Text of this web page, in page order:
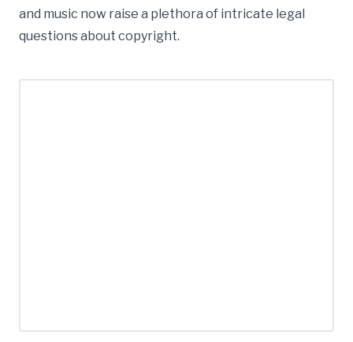
and music now raise a plethora of intricate legal
questions about copyright.